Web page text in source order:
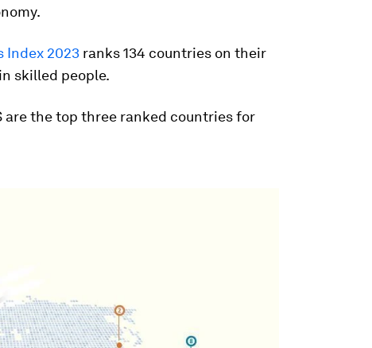
Index 2023 ranks 134 countries on their
skilled people.
are the top three ranked countries for